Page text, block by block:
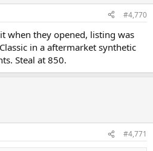
#4,770
when they opened, listing was
in a aftermarket synthetic
Steal at 850.
#4,771